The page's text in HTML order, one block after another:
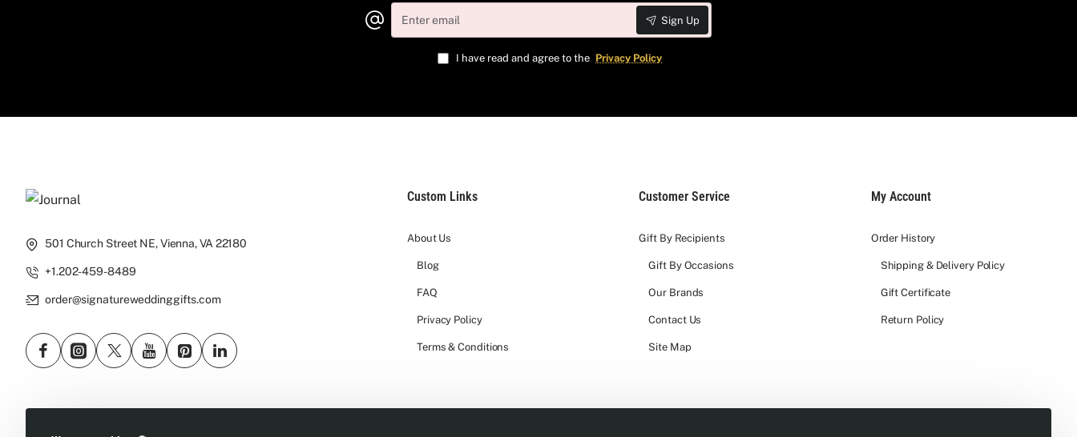
Enter
email
Sign Up
I have read and agree to the Privacy Policy
501 Church Street NE, Vienna, VA 22180
+1.202-459-8489
order@signatureweddinggifts.com
Custom Links
About Us
Blog
FAQ
Privacy Policy
Terms & Conditions
Customer Service
Gift By Recipients
Gift By Occasions
Our Brands
Contact Us
Site Map
My Account
Order History
Shipping & Delivery Policy
Gift Certificate
Return Policy